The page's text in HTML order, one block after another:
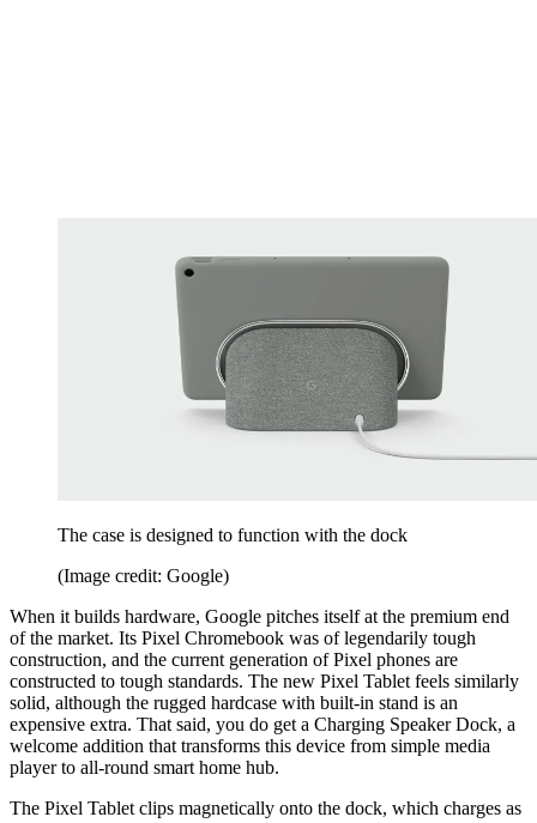
The case is designed to function with the dock
(Image credit: Google)
When it builds hardware, Google pitches itself at the premium end
of the market. Its Pixel Chromebook was of legendarily tough
construction, and the current generation of Pixel phones are
constructed to tough standards. The new Pixel Tablet feels similarly
solid, although the rugged hardcase with built-in stand is an
expensive extra. That said, you do get a Charging Speaker Dock, a
welcome addition that transforms this device from simple media
player to all-round smart home hub.
The Pixel Tablet clips magnetically onto the dock, which charges as